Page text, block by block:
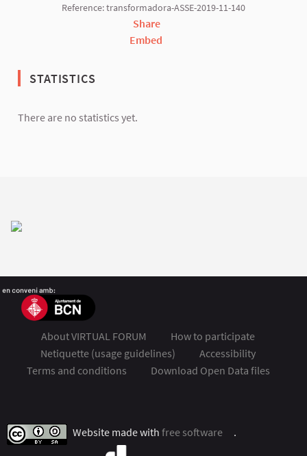
Reference: transformadora-ASSE-2019-11-140
Share
Embed
STATISTICS
There are no statistics yet.
About VIRTUAL FORUM
How to participate
Netiquette (usage guidelines)
Accessibility
Terms and conditions
Download Open Data files
Website made with free software
.